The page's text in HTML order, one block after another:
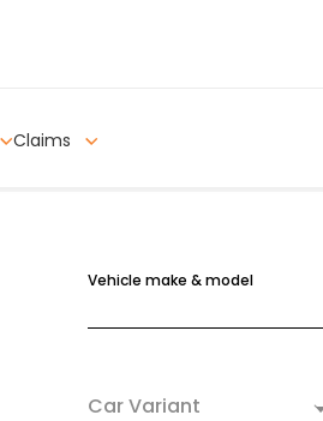
Claims
Vehicle make & model
Car Variant